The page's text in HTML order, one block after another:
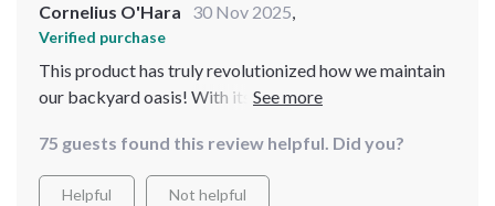
Cornelius O'Hara 30 Nov 2025,
Verified purchase
This product has truly revolutionized how we maintain
our backyard oasis! With its high-capacity battery,
maintaining our swimming area has never been easier or
more convenient.
75 guests found this review helpful. Did you?
Helpful Not helpful